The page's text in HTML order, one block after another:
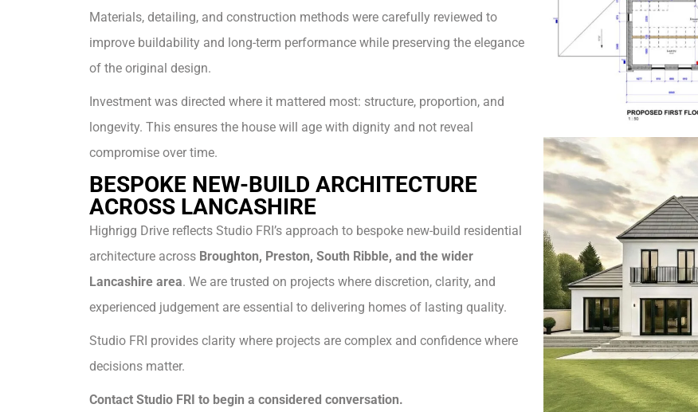
Materials, detailing, and construction methods were carefully reviewed to
improve buildability and long-term performance while preserving the elegance
of the original design.
Investment was directed where it mattered most: structure, proportion, and
longevity. This ensures the house will age with dignity and not reveal
compromise over time.
BESPOKE NEW-BUILD ARCHITECTURE
ACROSS LANCASHIRE
Highrigg Drive reflects Studio FRI’s approach to bespoke new-build residential
architecture across Broughton, Preston, South Ribble, and the wider
Lancashire area. We are trusted on projects where discretion, clarity, and
experienced judgement are essential to delivering homes of lasting quality.
Studio FRI provides clarity where projects are complex and confidence where
decisions matter.
Contact Studio FRI to begin a considered conversation.